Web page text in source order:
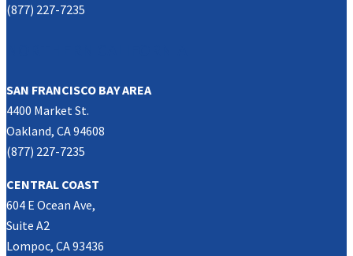
(877) 227-7235
SAN FRANCISCO BAY AREA
4400 Market St.
Oakland, CA 94608
(877) 227-7235
CENTRAL COAST
604 E Ocean Ave,
Suite A2
Lompoc, CA 93436